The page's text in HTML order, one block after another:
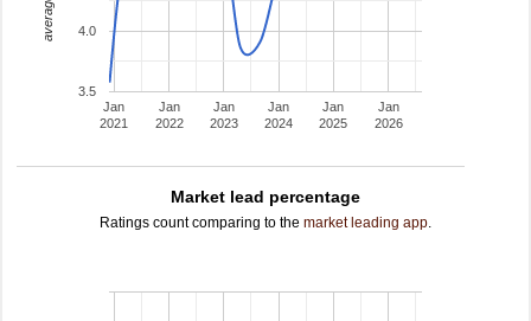
Jan
2021
Jan
2022
Jan
2023
Jan
2024
Jan
2025
Jan
2026
3.5
4.0
Market lead percentage
Ratings count comparing to the market leading app.